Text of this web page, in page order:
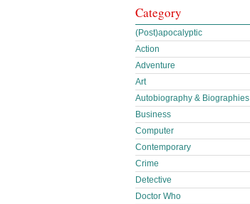
Category
(Post)apocalyptic
Action
Adventure
Art
Autobiography & Biographies
Business
Computer
Contemporary
Crime
Detective
Doctor Who